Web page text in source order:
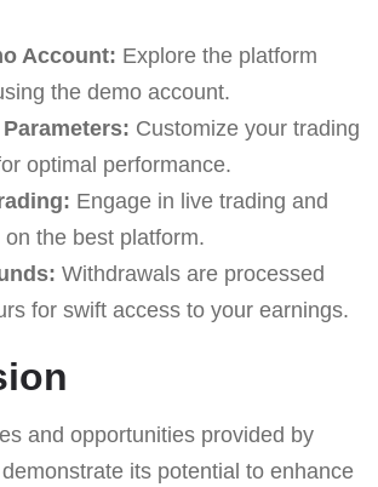
Account: Explore the platform
the demo account.
Customize your trading
optimal performance.
Engage in live trading and
the best platform.
Withdrawals are processed
for swift access to your earnings.
and opportunities provided by
demonstrate its potential to enhance